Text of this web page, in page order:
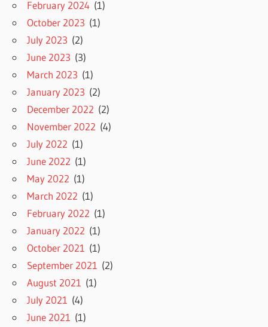
February 2024 (1)
October 2023 (1)
July 2023 (2)
June 2023 (3)
March 2023 (1)
January 2023 (2)
December 2022 (2)
November 2022 (4)
July 2022 (1)
June 2022 (1)
May 2022 (1)
March 2022 (1)
February 2022 (1)
January 2022 (1)
October 2021 (1)
September 2021 (2)
August 2021 (1)
July 2021 (4)
June 2021 (1)